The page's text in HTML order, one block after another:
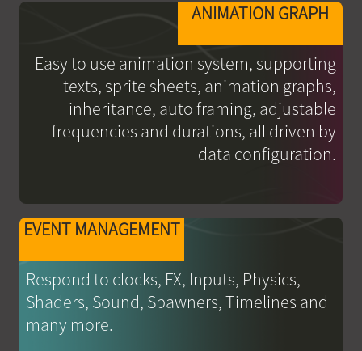
ANIMATION GRAPH
Easy to use animation system, supporting
texts, sprite sheets, animation graphs,
inheritance, auto framing, adjustable
frequencies and durations, all driven by
data configuration.
EVENT MANAGEMENT
Respond to clocks, FX, Inputs, Physics,
Shaders, Sound, Spawners, Timelines and
many more.